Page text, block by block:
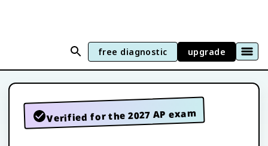
free diagnostic upgrade
Verified for the 2027 AP exam